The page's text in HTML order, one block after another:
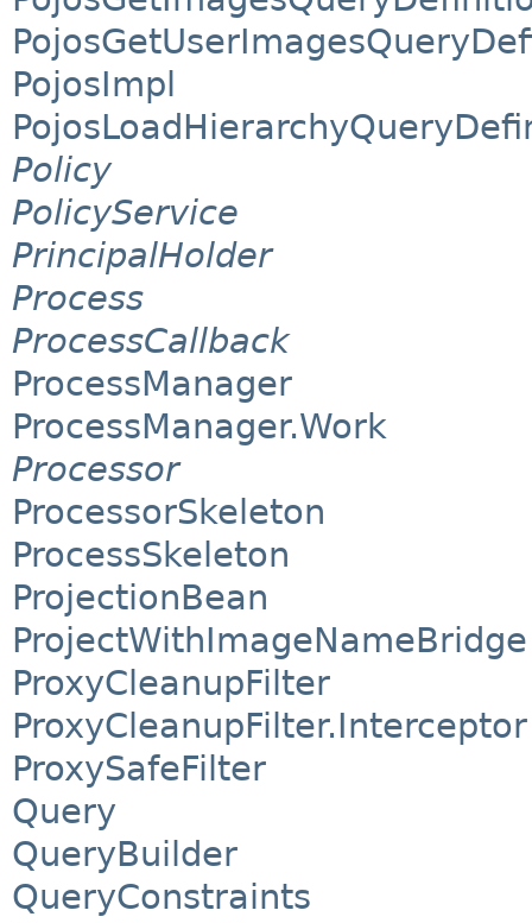
PojosImpl
Policy
PolicyService
PrincipalHolder
Process
ProcessCallback
ProcessManager
ProcessManager.Work
Processor
ProcessorSkeleton
ProcessSkeleton
ProjectionBean
ProjectWithImageNameBridge
ProxyCleanupFilter
ProxyCleanupFilter.Interceptor
ProxySafeFilter
Query
QueryBuilder
QueryConstraints